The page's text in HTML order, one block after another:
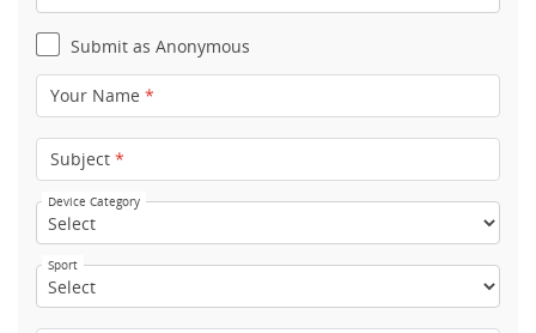
Submit as Anonymous
Your Name *
Subject *
Device Category
Sport